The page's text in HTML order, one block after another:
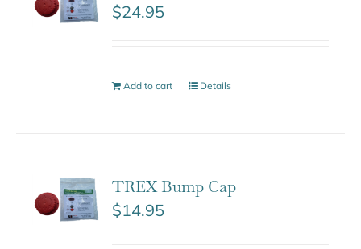
$24.95
Add to cart Details
TREX Bump Cap
$14.95